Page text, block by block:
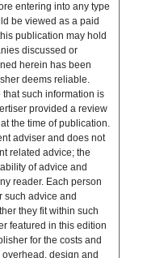
entering into any type
be viewed as a paid
publication may hold
discussed or
herein has been
deems reliable.
such information is
provided a review
the time of publication.
adviser and does not
related advice; the
of advice and
reader. Each person
such advice and
they fit within such
featured in this edition
for the costs and
design and